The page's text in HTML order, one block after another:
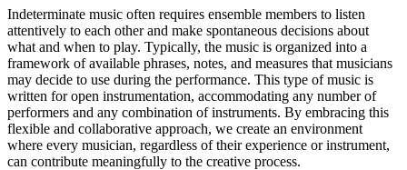
Indeterminate music often requires ensemble members to listen
attentively to each other and make spontaneous decisions about
what and when to play. Typically, the music is organized into a
framework of available phrases, notes, and measures that musicians
may decide to use during the performance. This type of music is
written for open instrumentation, accommodating any number of
performers and any combination of instruments. By embracing this
flexible and collaborative approach, we create an environment
where every musician, regardless of their experience or instrument,
can contribute meaningfully to the creative process.